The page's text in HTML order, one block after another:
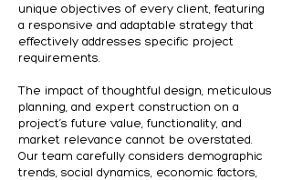
unique objectives of every client, featuring
a responsive and adaptable strategy that
effectively addresses specific project
requirements.
The impact of thoughtful design, meticulous
planning, and expert construction on a
project’s future value, functionality, and
market relevance cannot be overstated.
Our team carefully considers demographic
trends, social dynamics, economic factors,